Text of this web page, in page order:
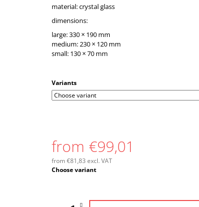
material: crystal glass
dimensions:
large: 330 × 190 mm
medium: 230 × 120 mm
small: 130 × 70 mm
Variants
from €99,01
from €81,83 excl. VAT
Measure
Choose variant